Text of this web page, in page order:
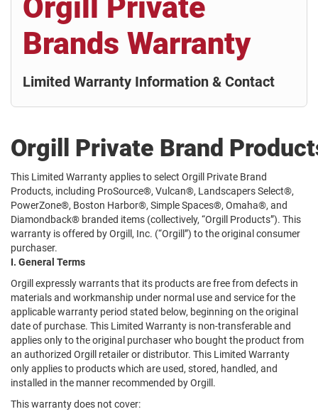
Orgill Private
Brands Warranty
Limited Warranty Information & Contact
Orgill Private Brand
This Limited Warranty applies to select Orgill Private Brand
Products, including ProSource®, Vulcan®, Landscapers Select®,
PowerZone®, Boston Harbor®, Simple Spaces®, Omaha®, and
Diamondback® branded items (collectively, “Orgill Products”). This
warranty is offered by Orgill, Inc. (“Orgill”) to the original consumer
purchaser.
I. General Terms
Orgill expressly warrants that its products are free from defects in
materials and workmanship under normal use and service for the
applicable warranty period stated below, beginning on the original
date of purchase. This Limited Warranty is non-transferable and
applies only to the original purchaser who bought the product from
an authorized Orgill retailer or distributor. This Limited Warranty
only applies to products which are used, stored, handled, and
installed in the manner recommended by Orgill.
This warranty does not cover: